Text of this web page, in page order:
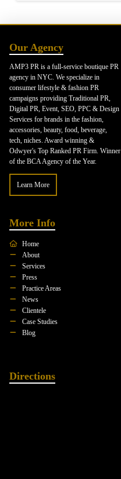
Our Agency
AMP3 PR is a full-service boutique PR
agency in NYC. We specialize in
consumer lifestyle & fashion PR
campaigns providing Traditional PR,
Digital PR, Event, SEO, PPC & Design
Services for brands in the fashion,
accessories, beauty, food, beverage,
tech, niches. Award winning &
Odwyer's Top Ranked PR Firm. Winner
of the BCA Agency of the Year.
Learn More
More Info
Home
About
Services
Press
Practice Areas
News
Clientele
Case Studies
Blog
Directions